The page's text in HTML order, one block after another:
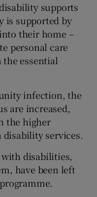
supports
is supported by
their home –
personal care
essential
infection, the
are increased,
the higher
services.
with disabilities,
have been left